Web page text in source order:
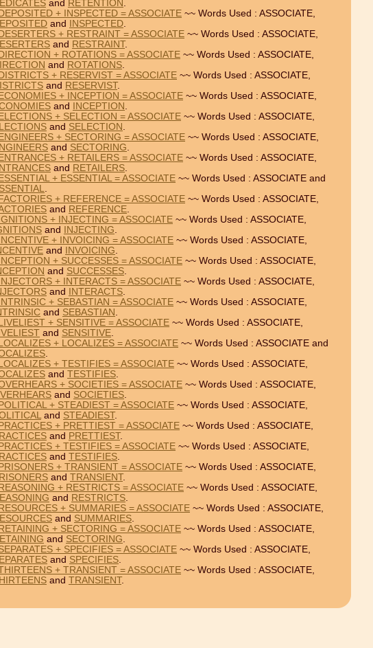
and RETENTION .
DEPOSITED + INSPECTED = ASSOCIATE ~~ Words Used : ASSOCIATE,
and INSPECTED.
DESERTERS + RESTRAINT = ASSOCIATE ~~ Words Used : ASSOCIATE,
and RESTRAINT.
DIRECTION + ROTATIONS = ASSOCIATE ~~ Words Used : ASSOCIATE,
and ROTATIONS.
DISTRICTS + RESERVIST = ASSOCIATE ~~ Words Used : ASSOCIATE,
and RESERVIST.
ECONOMIES + INCEPTION = ASSOCIATE ~~ Words Used : ASSOCIATE,
and INCEPTION .
ELECTIONS + SELECTION = ASSOCIATE ~~ Words Used : ASSOCIATE,
and SELECTION .
ENGINEERS + SECTORING = ASSOCIATE ~~ Words Used : ASSOCIATE,
and SECTORING.
ENTRANCES + RETAILERS = ASSOCIATE ~~ Words Used : ASSOCIATE,
and RETAILERS.
ESSENTIAL + ESSENTIAL = ASSOCIATE ~~ Words Used : ASSOCIATE and
.
FACTORIES + REFERENCE = ASSOCIATE ~~ Words Used : ASSOCIATE,
and REFERENCE.
IGNITIONS + INJECTING = ASSOCIATE ~~ Words Used : ASSOCIATE,
and INJECTING.
INCENTIVE + INVOICING = ASSOCIATE ~~ Words Used : ASSOCIATE,
and INVOICING.
INCEPTION + SUCCESSES = ASSOCIATE ~~ Words Used : ASSOCIATE,
and SUCCESSES.
INJECTORS + INTERACTS = ASSOCIATE ~~ Words Used : ASSOCIATE,
and INTERACTS.
INTRINSIC + SEBASTIAN = ASSOCIATE ~~ Words Used : ASSOCIATE,
and SEBASTIAN .
LIVELIEST + SENSITIVE = ASSOCIATE ~~ Words Used : ASSOCIATE,
and SENSITIVE.
LOCALIZES + LOCALIZES = ASSOCIATE ~~ Words Used : ASSOCIATE and
.
LOCALIZES + TESTIFIES = ASSOCIATE ~~ Words Used : ASSOCIATE,
and TESTIFIES.
+ SOCIETIES = ASSOCIATE ~~ Words Used : ASSOCIATE,
and SOCIETIES.
POLITICAL + STEADIEST = ASSOCIATE ~~ Words Used : ASSOCIATE,
and STEADIEST.
PRACTICES + PRETTIEST = ASSOCIATE ~~ Words Used : ASSOCIATE,
and PRETTIEST.
PRACTICES + TESTIFIES = ASSOCIATE ~~ Words Used : ASSOCIATE,
and TESTIFIES.
PRISONERS + TRANSIENT = ASSOCIATE ~~ Words Used : ASSOCIATE,
and TRANSIENT.
REASONING + RESTRICTS = ASSOCIATE ~~ Words Used : ASSOCIATE,
and RESTRICTS.
RESOURCES + SUMMARIES = ASSOCIATE ~~ Words Used : ASSOCIATE,
and SUMMARIES.
RETAINING + SECTORING = ASSOCIATE ~~ Words Used : ASSOCIATE,
and SECTORING.
+ SPECIFIES = ASSOCIATE ~~ Words Used : ASSOCIATE,
and SPECIFIES.
+ TRANSIENT = ASSOCIATE ~~ Words Used : ASSOCIATE,
and TRANSIENT.